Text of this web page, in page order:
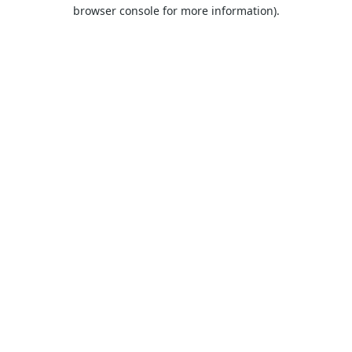
browser console for more information).